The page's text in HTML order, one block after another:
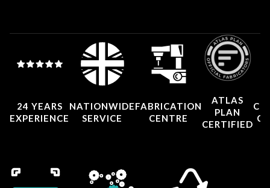
24 YEARS
EXPERIENCE
NATIONWIDE
SERVICE
FABRICATION
CENTRE
ATLAS
PLAN
CERTIFIED